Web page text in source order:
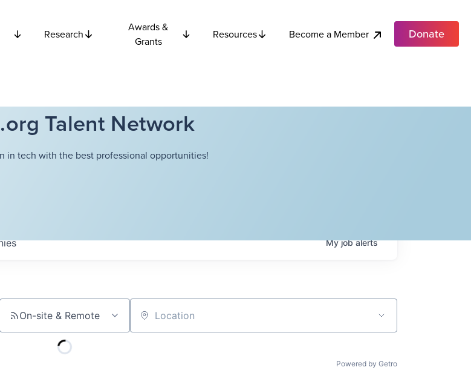
Research
Awards &
Grants
Resources Become a Member Donate
Talent Network
in tech with the best professional opportunities!
Myjobalerts
On-site & Remote Location
Powered by Getro